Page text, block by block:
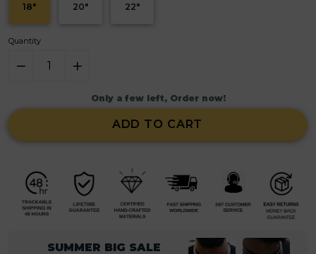
18" 20" 22"
Quantity
Only a few left, Order now!
ADD TO CART
SUMMER BIG SALE